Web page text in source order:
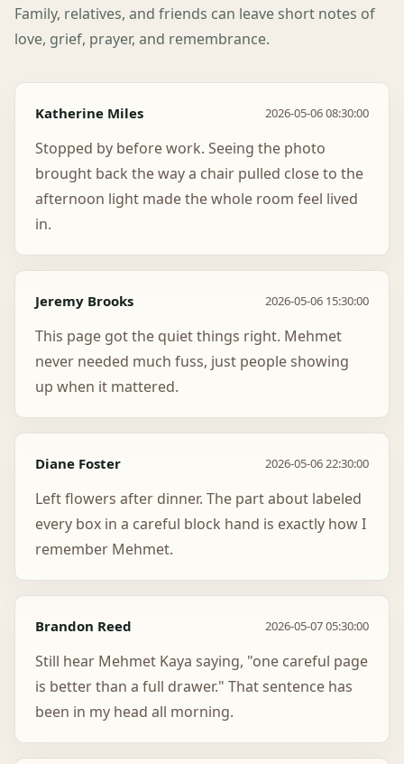
Family, relatives, and friends can leave short notes of
love, grief, prayer, and remembrance.
Katherine Miles 2026-05-06 08:30:00
Stopped by before work. Seeing the photo
brought back the way a chair pulled close to the
afternoon light made the whole room feel lived
in.
Jeremy Brooks 2026-05-06 15:30:00
This page got the quiet things right. Mehmet
never needed much fuss, just people showing
up when it mattered.
Diane Foster 2026-05-06 22:30:00
Left flowers after dinner. The part about labeled
every box in a careful block hand is exactly how I
remember Mehmet.
Brandon Reed 2026-05-07 05:30:00
Still hear Mehmet Kaya saying, "one careful page
is better than a full drawer." That sentence has
been in my head all morning.